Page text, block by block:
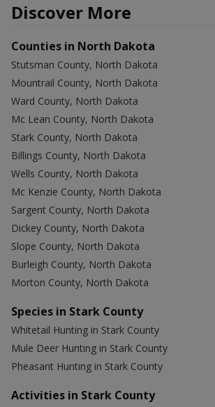
Discover More
Counties in North Dakota
Stutsman County, North Dakota
Mountrail County, North Dakota
Ward County, North Dakota
Mc Lean County, North Dakota
Stark County, North Dakota
Billings County, North Dakota
Wells County, North Dakota
Mc Kenzie County, North Dakota
Sargent County, North Dakota
Dickey County, North Dakota
Slope County, North Dakota
Burleigh County, North Dakota
Morton County, North Dakota
Species in Stark County
Whitetail Hunting in Stark County
Mule Deer Hunting in Stark County
Pheasant Hunting in Stark County
Activities in Stark County